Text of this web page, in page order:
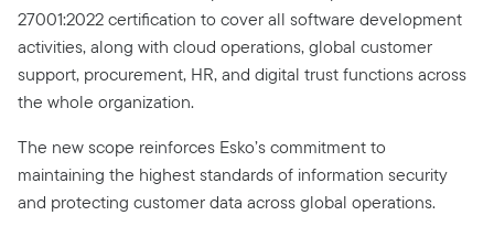
27001:2022 certification to cover all software development
activities, along with cloud operations, global customer
support, procurement, HR, and digital trust functions across
the whole organization.
The new scope reinforces Esko’s commitment to
maintaining the highest standards of information security
and protecting customer data across global operations.